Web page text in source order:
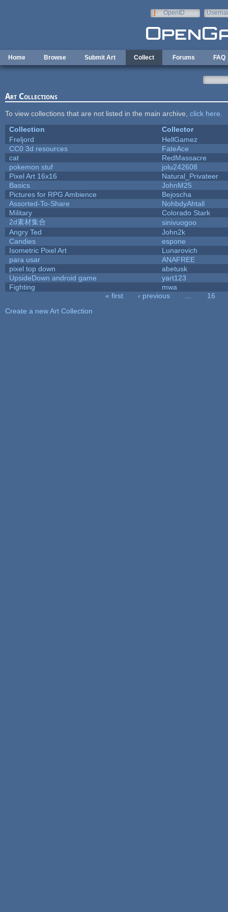
OpenID
Home Browse Submit Art Collect Forums FAQ
Art Collections
To view collections that are not listed in the main archive, click here
Collection
Collector
Freljord
HellGamez
CC0 3d resources
FateAce
cat
RedMassacre
pokemon stuf
jolu242608
Pixel Art 16x16
Natural_Privateer
Basics
JohnM25
Pictures for RPG Ambience
Bejoscha
Assorted-To-Share
NohbdyAhtall
Military
Colorado Stark
2d素材集合
sinivuogoo
Angry Ted
John2k
Candies
espone
Isometric Pixel Art
Lunarovich
para usar
ANAFREE
pixel top down
abetusk
UpsideDown android game
yart123
Fighting
mwa
« first ‹ previous
16
Create a new Art Collection